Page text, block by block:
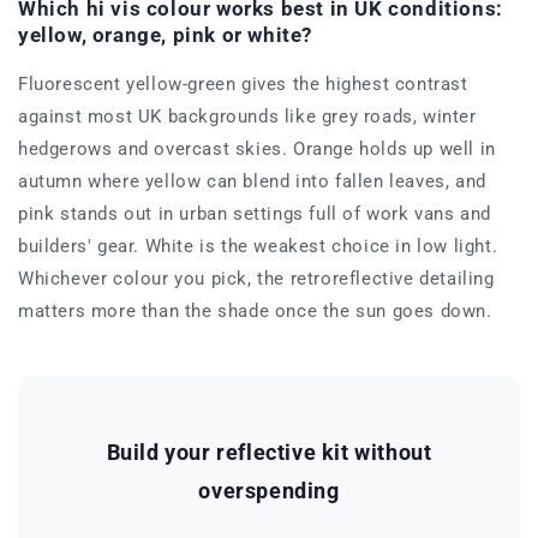
Which hi vis colour works best in UK conditions:
yellow, orange, pink or white?
Fluorescent yellow-green gives the highest contrast
against most UK backgrounds like grey roads, winter
hedgerows and overcast skies. Orange holds up well in
autumn where yellow can blend into fallen leaves, and
pink stands out in urban settings full of work vans and
builders' gear. White is the weakest choice in low light.
Whichever colour you pick, the retroreflective detailing
matters more than the shade once the sun goes down.
Build your reflective kit without
overspending